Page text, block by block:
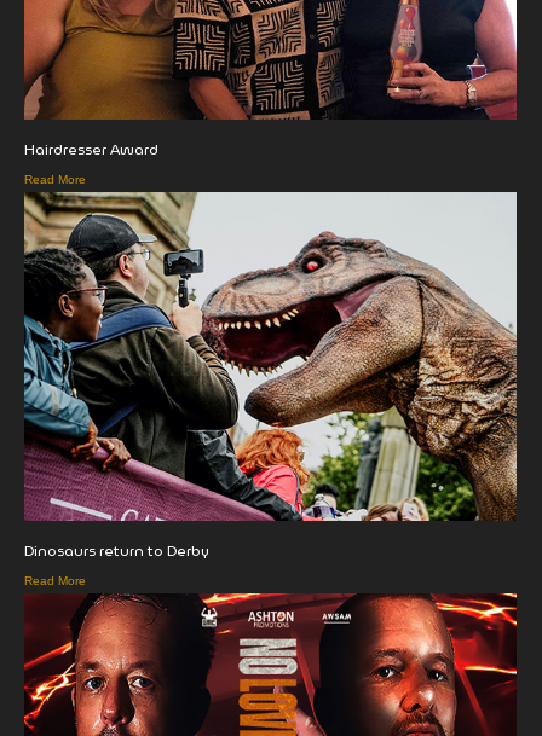
Hairdresser Award
Read More
Dinosaurs return to Derby
Read More